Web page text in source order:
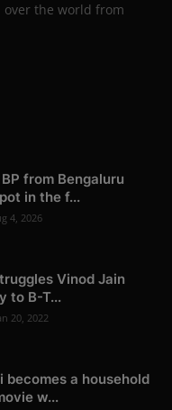
the world from
from Bengaluru
in the f...
4, 2026
Vinod Jain
to B-T...
20, 2022
becomes a household
w...